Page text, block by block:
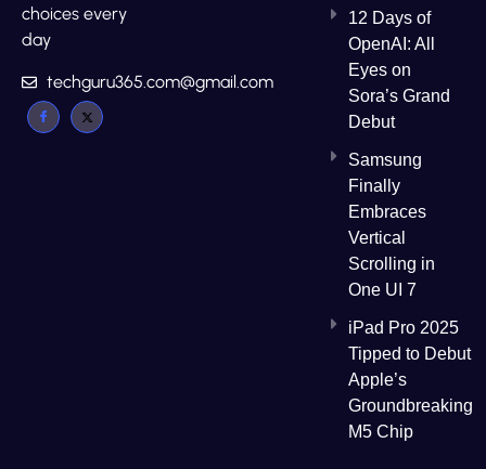
choices every
day
techguru365.com@gmail.com
12 Days of
OpenAI: All
Eyes on
Sora’s Grand
Debut
Samsung
Finally
Embraces
Vertical
Scrolling in
One UI 7
iPad Pro 2025
Tipped to Debut
Apple’s
Groundbreaking
M5 Chip